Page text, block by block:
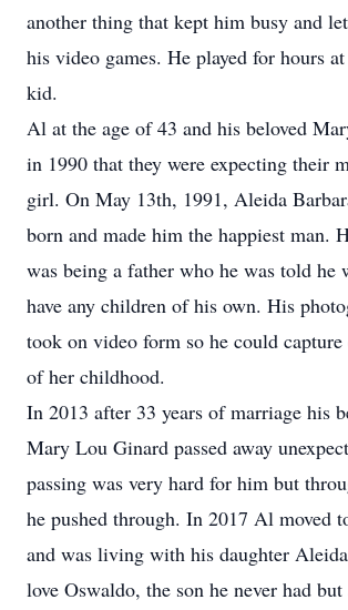
another thing that kept him busy and
his video games. He played for hours
kid.
Al at the age of 43 and his beloved
in 1990 that they were expecting their
girl. On May 13th, 1991, Aleida
born and made him the happiest man.
was being a father who he was told he
have any children of his own. His
took on video form so he could
of her childhood.
In 2013 after 33 years of marriage his
Mary Lou Ginard passed away
passing was very hard for him but
he pushed through. In 2017 Al moved
and was living with his daughter
love Oswaldo, the son he never had but